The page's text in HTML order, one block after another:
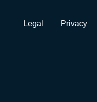
Legal Privacy